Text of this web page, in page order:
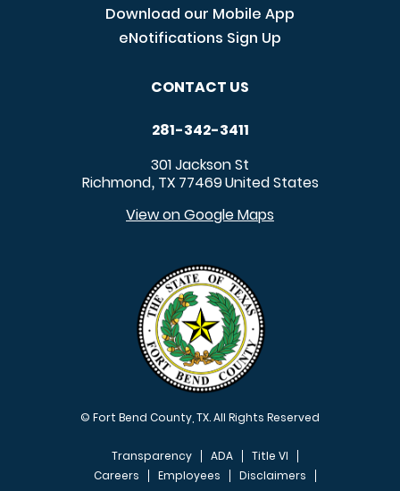
Download our Mobile App
eNotifications Sign Up
CONTACT US
281-342-3411
301 Jackson St
Richmond, TX 77469United States
View on Google Maps
© Fort Bend County, TX. All Rights Reserved
Transparency ADA
Title VI
Careers
Employees
Disclaimers